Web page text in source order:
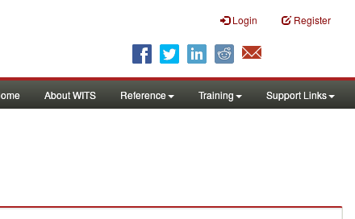
Login Register
About WITS Reference Training Support Links